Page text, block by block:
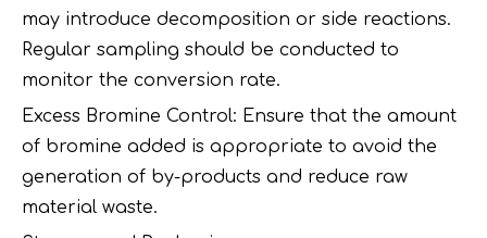
may introduce decomposition or side reactions.
Regular sampling should be conducted to
monitor the conversion rate.
Excess Bromine Control: Ensure that the amount
of bromine added is appropriate to avoid the
generation of by-products and reduce raw
material waste.